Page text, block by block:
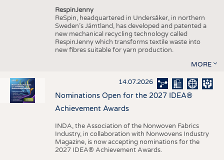
RespinJenny
ReSpin, headquartered in Undersåker, in northern
Sweden’s Jämtland, has developed and patented a
new mechanical recycling technology called
RespinJenny which transforms textile waste into
new fibres suitable for yarn production.
MORE
14.07.2026
Nominations Open for the 2027 IDEA®
Achievement Awards
INDA, the Association of the Nonwoven Fabrics
Industry, in collaboration with Nonwovens Industry
Magazine, is now accepting nominations for the
2027 IDEA® Achievement Awards.